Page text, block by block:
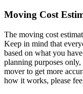
Moving Cost
The moving cost
Keep in mind that
based on what you
planning purposes
mover to get more
how it works, please